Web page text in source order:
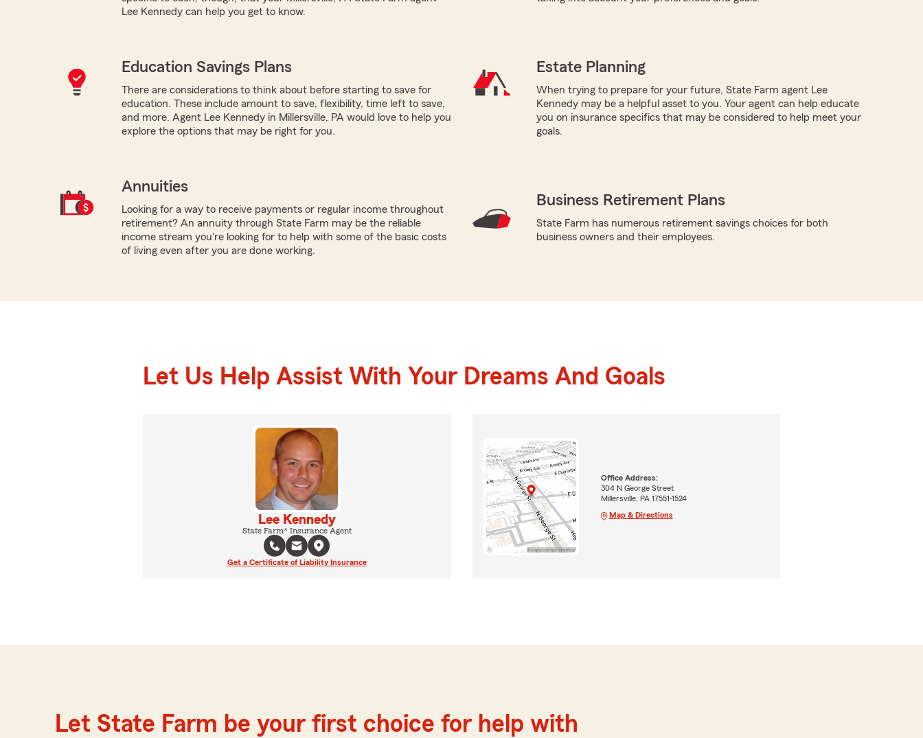
Lee Kennedy can help you get to know.
Education Savings Plans
There are considerations to think about before starting to save for
education. These include amount to save, flexibility, time left to save,
and more. Agent Lee Kennedy in Millersville, PA would love to help you
explore the options that may be right for you.
Estate Planning
When trying to prepare for your future, State Farm agent Lee
Kennedy may be a helpful asset to you. Your agent can help educate
you on insurance specifics that may be considered to help meet your
goals.
Annuities
Looking for a way to receive payments or regular income throughout
retirement? An annuity through State Farm may be the reliable
income stream you're looking for to help with some of the basic costs
of living even after you are done working.
Business Retirement Plans
State Farm has numerous retirement savings choices for both
business owners and their employees.
Let Us Help Assist With Your Dreams And Goals
Lee Kennedy
State Farm® Insurance Agent
Get a Certificate of Liability Insurance
Office Address:
304 N George Street
Millersville, PA 17551-1524
Map & Directions
Let State Farm be your first choice for help with